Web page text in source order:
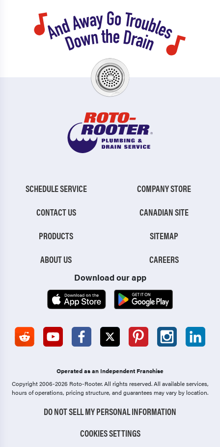
SCHEDULE SERVICE
CONTACT US
PRODUCTS
ABOUT US
COMPANY STORE
CANADIAN SITE
SITEMAP
CAREERS
Download our app
Operated as an Independent Franchise
Copyright 2006-2026 Roto-Rooter.All rights reserved. All available services,
hours of operations, pricing structure, and guarantees may vary by location.
DO NOT SELL MY PERSONAL INFORMATION
COOKIES SETTINGS